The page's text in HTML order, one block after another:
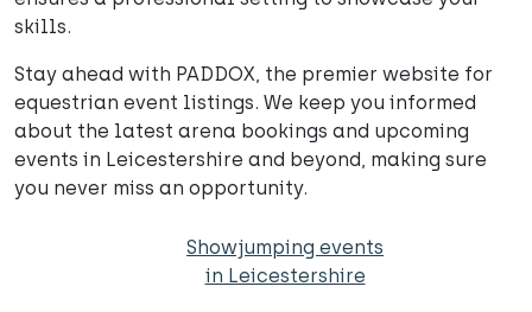
skills.
Stay ahead with PADDOX, the premier website for
equestrian event listings. We keep you informed
about the latest arena bookings and upcoming
events in Leicestershire and beyond, making sure
you never miss an opportunity.
Showjumping events
in Leicestershire